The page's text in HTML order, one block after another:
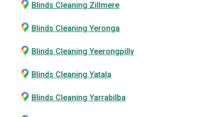
Blinds Cleaning Zillmere
Blinds Cleaning Yeronga
Blinds Cleaning Yeerongpilly
Blinds Cleaning Yatala
Blinds Cleaning Yarrabilba